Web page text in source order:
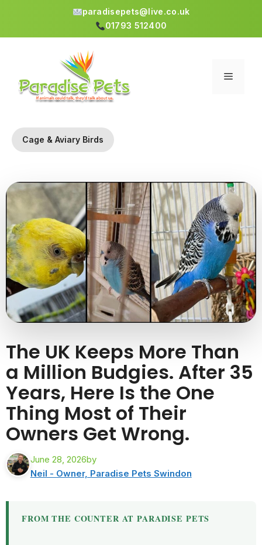
paradisepets@live.co.uk
01793 512400
Menu
Cage & Aviary Birds
The UK Keeps More Than
a Million Budgies. After 35
Years, Here Is the One
Thing Most of Their
Owners Get Wrong.
June 28, 2026by
Neil - Owner, Paradise Pets Swindon
FROM THE COUNTER AT PARADISE PETS